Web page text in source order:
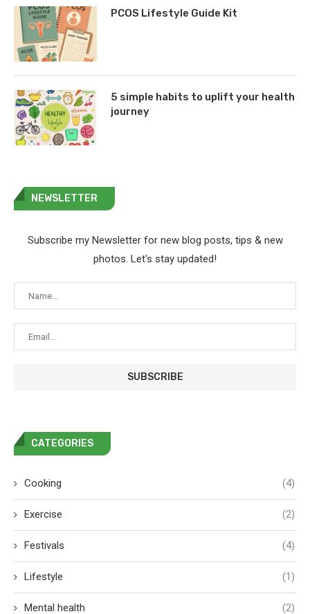
PCOS Lifestyle Guide Kit
5 simple habits to uplift your health
journey
NEWSLETTER
Subscribe my Newsletter for new blog posts, tips & new
photos. Let's stay updated!
CATEGORIES
Cooking (4)
Exercise (2)
Festivals (4)
Lifestyle (1)
Mental health (2)